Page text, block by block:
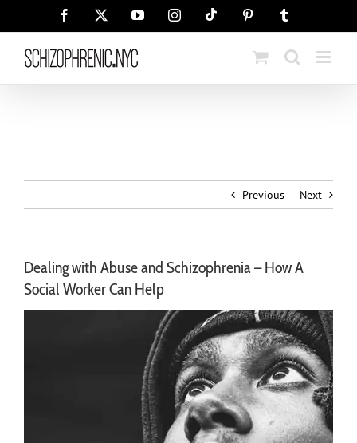
Facebook YouTubeInstagramTiktok Pinterest
Previous Next
Dealing with Abuse and Schizophrenia – How A
Social Worker Can Help